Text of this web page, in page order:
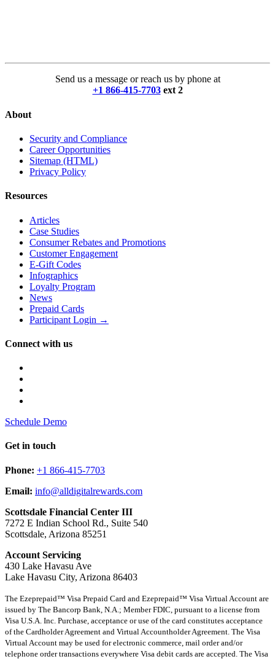
Send us a message or reach us by phone at
+1 866-415-7703 ext 2
About
Security and Compliance
Career Opportunities
Sitemap (HTML)
Privacy Policy
Resources
Articles
Case Studies
Consumer Rebates and Promotions
Customer Engagement
E-Gift Codes
Infographics
Loyalty Program
News
Prepaid Cards
Participant Login →
Connect with us
Schedule Demo
Get in touch
Phone: +1 866-415-7703
Email: info@alldigitalrewards.com
Scottsdale Financial Center III
7272 E Indian School Rd., Suite 540
Scottsdale, Arizona 85251
Account Servicing
430 Lake Havasu Ave
Lake Havasu City, Arizona 86403
The Ezeprepaid™ Visa Prepaid Card and Ezeprepaid™ Visa Virtual Account are
issued by The Bancorp Bank, N.A.; Member FDIC, pursuant to a license from
Visa U.S.A. Inc. Purchase, acceptance or use of the card constitutes acceptance
of the Cardholder Agreement and Virtual Accountholder Agreement. The Visa
Virtual Account may be used for electronic commerce, mail order and/or
telephone order transactions everywhere Visa debit cards are accepted. The Visa